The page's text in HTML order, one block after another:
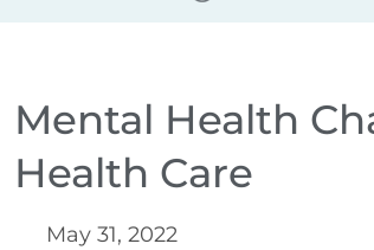
Mental Health
Health Care
May 31, 2022